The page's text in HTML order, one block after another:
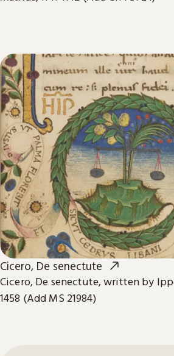
Cicero, De senectute
Cicero, De senectute, written by
1458 (Add MS 21984)